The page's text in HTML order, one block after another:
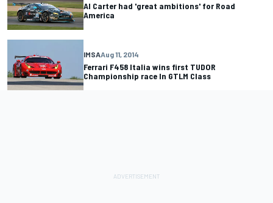
Al Carter had 'great ambitions' for Road
America
IMSAAug 11, 2014
Ferrari F458 Italia wins first TUDOR
Championship race In GTLM Class